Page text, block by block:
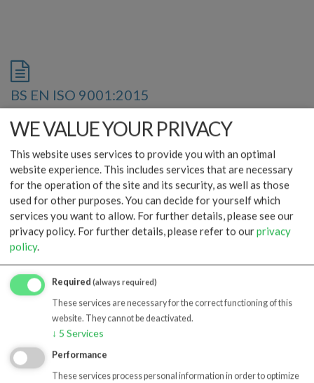
BS EN ISO 9001:2015
download
BS EN ISO 14001:2015
download
ISO 45001:2018
download
WE VALUE YOUR PRIVACY
This website uses services to provide you with an optimal
website experience. This includes services that are necessary
for the operation of the site and its security, as well as those
used for other purposes. You can decide for yourself which
services you want to allow. For further details, please see our
privacy policy. For further details, please refer to ourprivacy
policy.
Required (always required)
These services are necessary for the correct functioning of this
website. They cannot be deactivated.
↓ 5 Services
Performance
These services process personal information in order to optimize